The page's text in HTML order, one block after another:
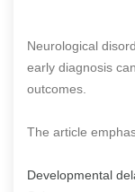
Neurological
early diagnosis
outcomes.
The article
Developmental